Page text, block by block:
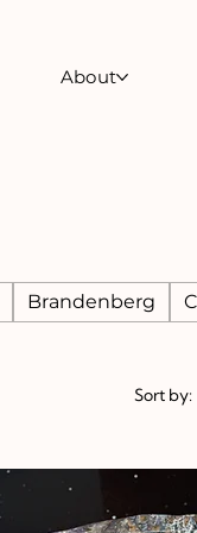
About
Brandenberg
Sort by: